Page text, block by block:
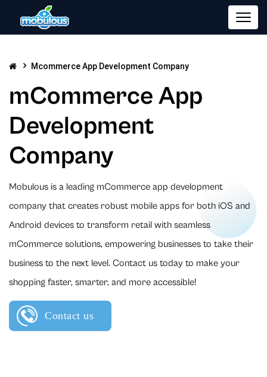
Mcommerce App Development Company
mCommerce App
Development
Company
Mobulous is a leading mCommerce app development
company that creates robust mobile apps for both iOS and
Android devices to transform retail with seamless
mCommerce solutions, empowering businesses to take their
business to the next level. Contact us today to make your
shopping faster, smarter, and more accessible!
Contact us